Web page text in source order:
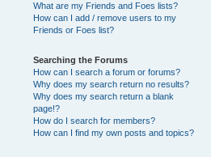
What are my Friends and Foes lists?
How can I add / remove users to my
Friends or Foes list?
Searching the Forums
How can I search a forum or forums?
Why does my search return no results?
Why does my search return a blank
page!?
How do I search for members?
How can I find my own posts and topics?